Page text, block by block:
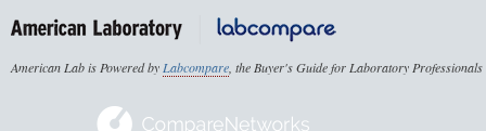
American Lab is Powered byLabcompare, the Buyer's Guide for Laboratory Professionals